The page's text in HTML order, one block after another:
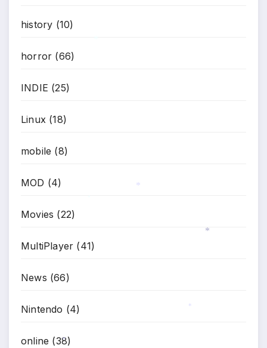
history (10)
horror (66)
INDIE (25)
Linux (18)
mobile (8)
MOD (4)
Movies (22)
MultiPlayer (41)
News (66)
Nintendo (4)
online (38)